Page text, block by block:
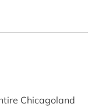
Chicagoland